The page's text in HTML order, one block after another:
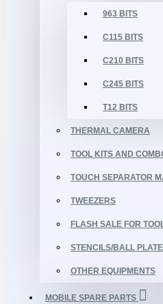
963 BITS
C115 BITS
C210 BITS
C245 BITS
T12 BITS
THERMAL CAMERA
TOOL KITS AND
TOUCH SEPARATOR
TWEEZERS
FLASH SALE FOR
STENCILS/BALL PLATE
OTHER EQUIPMENTS
MOBILE SPARE PARTS